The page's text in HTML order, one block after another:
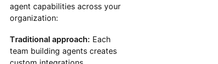
agent capabilities across your
organization:
Traditional approach: Each
team building agents creates